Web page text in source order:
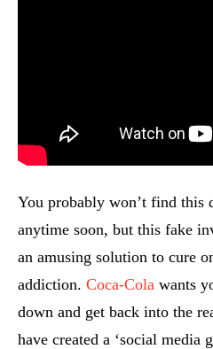
You probably won’t find this
anytime soon, but this fake
an amusing solution to cure
addiction. Coca-Cola wants
down and get back into the
have created a ‘social media